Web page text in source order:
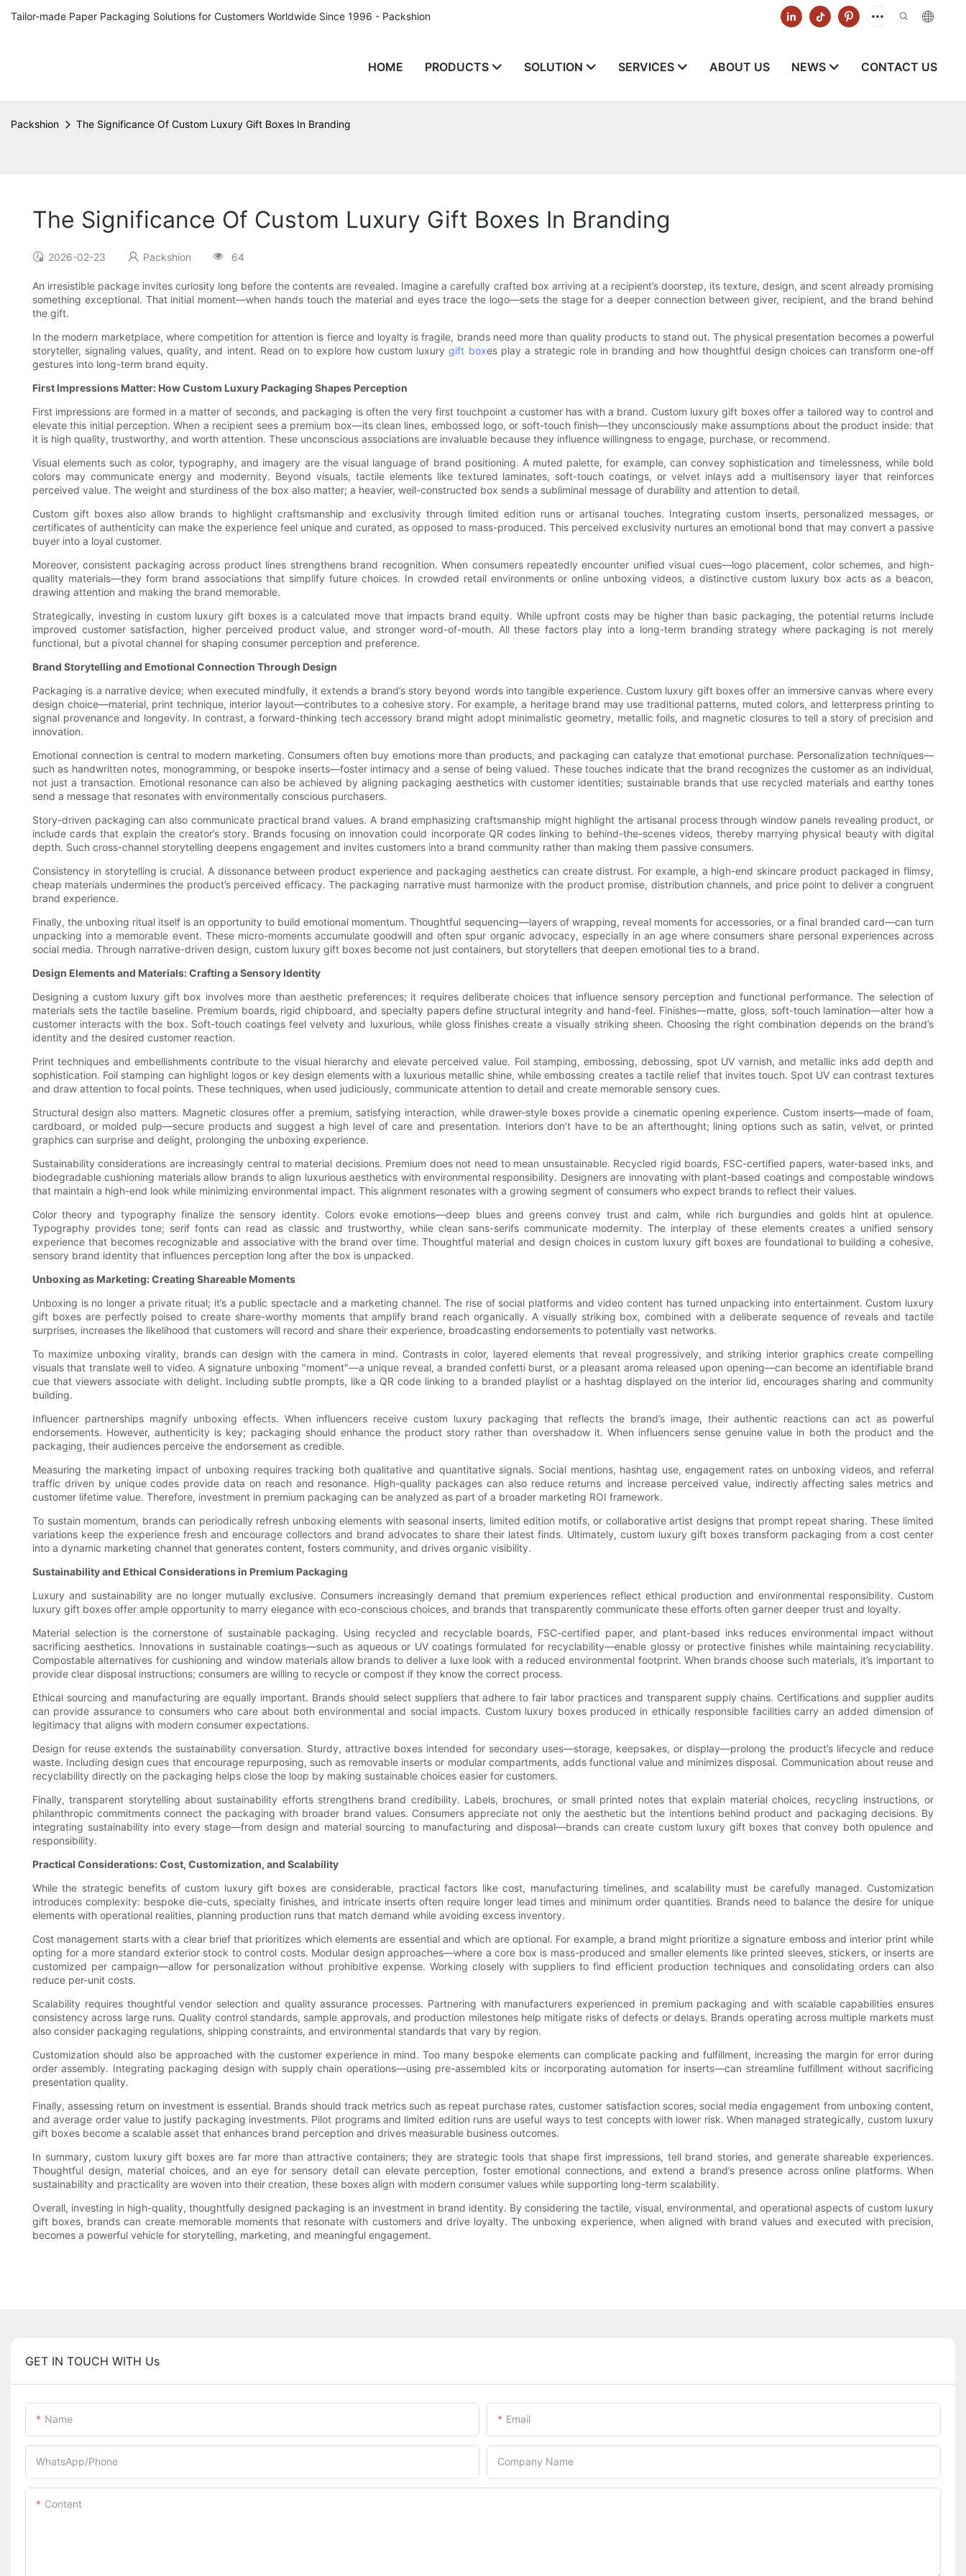
Tailor-made Paper Packaging Solutions for Customers Worldwide Since 1996 - Packshion
HOME PRODUCTS SOLUTION SERVICES ABOUT US NEWS CONTACT US
Packshion The Significance Of Custom Luxury Gift Boxes In Branding
The Significance Of Custom Luxury Gift Boxes In Branding
2026-02-23 Packshion 64
An irresistible package invites curiosity long before the contents are revealed. Imagine a carefully crafted box arriving at a recipient’s doorstep, its texture, design, and scent already promising
something exceptional. That initial moment—when hands touch the material and eyes trace the logo—sets the stage for a deeper connection between giver, recipient, and the brand behind
the gift.
In the modern marketplace, where competition for attention is fierce and loyalty is fragile, brands need more than quality products to stand out. The physical presentation becomes a powerful
storyteller, signaling values, quality, and intent. Read on to explore how custom luxurygift boxes play a strategic role in branding and how thoughtful design choices can transform one-off
gestures into long-term brand equity.
First Impressions Matter: How Custom Luxury Packaging Shapes Perception
First impressions are formed in a matter of seconds, and packaging is often the very first touchpoint a customer has with a brand. Custom luxury gift boxes offer a tailored way to control and
elevate this initial perception. When a recipient sees a premium box—its clean lines, embossed logo, or soft-touch finish—they unconsciously make assumptions about the product inside: that
it is high quality, trustworthy, and worth attention. These unconscious associations are invaluable because they influence willingness to engage, purchase, or recommend.
Visual elements such as color, typography, and imagery are the visual language of brand positioning. A muted palette, for example, can convey sophistication and timelessness, while bold
colors may communicate energy and modernity. Beyond visuals, tactile elements like textured laminates, soft-touch coatings, or velvet inlays add a multisensory layer that reinforces
perceived value. The weight and sturdiness of the box also matter; a heavier, well-constructed box sends a subliminal message of durability and attention to detail.
Custom gift boxes also allow brands to highlight craftsmanship and exclusivity through limited edition runs or artisanal touches. Integrating custom inserts, personalized messages, or
certificates of authenticity can make the experience feel unique and curated, as opposed to mass-produced. This perceived exclusivity nurtures an emotional bond that may convert a passive
buyer into a loyal customer.
Moreover, consistent packaging across product lines strengthens brand recognition. When consumers repeatedly encounter unified visual cues—logo placement, color schemes, and high-
quality materials—they form brand associations that simplify future choices. In crowded retail environments or online unboxing videos, a distinctive custom luxury box acts as a beacon,
drawing attention and making the brand memorable.
Strategically, investing in custom luxury gift boxes is a calculated move that impacts brand equity. While upfront costs may be higher than basic packaging, the potential returns include
improved customer satisfaction, higher perceived product value, and stronger word-of-mouth. All these factors play into a long-term branding strategy where packaging is not merely
functional, but a pivotal channel for shaping consumer perception and preference.
Brand Storytelling and Emotional Connection Through Design
Packaging is a narrative device; when executed mindfully, it extends a brand’s story beyond words into tangible experience. Custom luxury gift boxes offer an immersive canvas where every
design choice—material, print technique, interior layout—contributes to a cohesive story. For example, a heritage brand may use traditional patterns, muted colors, and letterpress printing to
signal provenance and longevity. In contrast, a forward-thinking tech accessory brand might adopt minimalistic geometry, metallic foils, and magnetic closures to tell a story of precision and
innovation.
Emotional connection is central to modern marketing. Consumers often buy emotions more than products, and packaging can catalyze that emotional purchase. Personalization techniques—
such as handwritten notes, monogramming, or bespoke inserts—foster intimacy and a sense of being valued. These touches indicate that the brand recognizes the customer as an individual,
not just a transaction. Emotional resonance can also be achieved by aligning packaging aesthetics with customer identities; sustainable brands that use recycled materials and earthy tones
send a message that resonates with environmentally conscious purchasers.
Story-driven packaging can also communicate practical brand values. A brand emphasizing craftsmanship might highlight the artisanal process through window panels revealing product, or
include cards that explain the creator’s story. Brands focusing on innovation could incorporate QR codes linking to behind-the-scenes videos, thereby marrying physical beauty with digital
depth. Such cross-channel storytelling deepens engagement and invites customers into a brand community rather than making them passive consumers.
Consistency in storytelling is crucial. A dissonance between product experience and packaging aesthetics can create distrust. For example, a high-end skincare product packaged in flimsy,
cheap materials undermines the product’s perceived efficacy. The packaging narrative must harmonize with the product promise, distribution channels, and price point to deliver a congruent
brand experience.
Finally, the unboxing ritual itself is an opportunity to build emotional momentum. Thoughtful sequencing—layers of wrapping, reveal moments for accessories, or a final branded card—can turn
unpacking into a memorable event. These micro-moments accumulate goodwill and often spur organic advocacy, especially in an age where consumers share personal experiences across
social media. Through narrative-driven design, custom luxury gift boxes become not just containers, but storytellers that deepen emotional ties to a brand.
Design Elements and Materials: Crafting a Sensory Identity
Designing a custom luxury gift box involves more than aesthetic preferences; it requires deliberate choices that influence sensory perception and functional performance. The selection of
materials sets the tactile baseline. Premium boards, rigid chipboard, and specialty papers define structural integrity and hand-feel. Finishes—matte, gloss, soft-touch lamination—alter how a
customer interacts with the box. Soft-touch coatings feel velvety and luxurious, while gloss finishes create a visually striking sheen. Choosing the right combination depends on the brand’s
identity and the desired customer reaction.
Print techniques and embellishments contribute to the visual hierarchy and elevate perceived value. Foil stamping, embossing, debossing, spot UV varnish, and metallic inks add depth and
sophistication. Foil stamping can highlight logos or key design elements with a luxurious metallic shine, while embossing creates a tactile relief that invites touch. Spot UV can contrast textures
and draw attention to focal points. These techniques, when used judiciously, communicate attention to detail and create memorable sensory cues.
Structural design also matters. Magnetic closures offer a premium, satisfying interaction, while drawer-style boxes provide a cinematic opening experience. Custom inserts—made of foam,
cardboard, or molded pulp—secure products and suggest a high level of care and presentation. Interiors don’t have to be an afterthought; lining options such as satin, velvet, or printed
graphics can surprise and delight, prolonging the unboxing experience.
Sustainability considerations are increasingly central to material decisions. Premium does not need to mean unsustainable. Recycled rigid boards, FSC-certified papers, water-based inks, and
biodegradable cushioning materials allow brands to align luxurious aesthetics with environmental responsibility. Designers are innovating with plant-based coatings and compostable windows
that maintain a high-end look while minimizing environmental impact. This alignment resonates with a growing segment of consumers who expect brands to reflect their values.
Color theory and typography finalize the sensory identity. Colors evoke emotions—deep blues and greens convey trust and calm, while rich burgundies and golds hint at opulence.
Typography provides tone; serif fonts can read as classic and trustworthy, while clean sans-serifs communicate modernity. The interplay of these elements creates a unified sensory
experience that becomes recognizable and associative with the brand over time. Thoughtful material and design choices in custom luxury gift boxes are foundational to building a cohesive,
sensory brand identity that influences perception long after the box is unpacked.
Unboxing as Marketing: Creating Shareable Moments
Unboxing is no longer a private ritual; it’s a public spectacle and a marketing channel. The rise of social platforms and video content has turned unpacking into entertainment. Custom luxury
gift boxes are perfectly poised to create share-worthy moments that amplify brand reach organically. A visually striking box, combined with a deliberate sequence of reveals and tactile
surprises, increases the likelihood that customers will record and share their experience, broadcasting endorsements to potentially vast networks.
To maximize unboxing virality, brands can design with the camera in mind. Contrasts in color, layered elements that reveal progressively, and striking interior graphics create compelling
visuals that translate well to video. A signature unboxing "moment"—a unique reveal, a branded confetti burst, or a pleasant aroma released upon opening—can become an identifiable brand
cue that viewers associate with delight. Including subtle prompts, like a QR code linking to a branded playlist or a hashtag displayed on the interior lid, encourages sharing and community
building.
Influencer partnerships magnify unboxing effects. When influencers receive custom luxury packaging that reflects the brand’s image, their authentic reactions can act as powerful
endorsements. However, authenticity is key; packaging should enhance the product story rather than overshadow it. When influencers sense genuine value in both the product and the
packaging, their audiences perceive the endorsement as credible.
Measuring the marketing impact of unboxing requires tracking both qualitative and quantitative signals. Social mentions, hashtag use, engagement rates on unboxing videos, and referral
traffic driven by unique codes provide data on reach and resonance. High-quality packages can also reduce returns and increase perceived value, indirectly affecting sales metrics and
customer lifetime value. Therefore, investment in premium packaging can be analyzed as part of a broader marketing ROI framework.
To sustain momentum, brands can periodically refresh unboxing elements with seasonal inserts, limited edition motifs, or collaborative artist designs that prompt repeat sharing. These limited
variations keep the experience fresh and encourage collectors and brand advocates to share their latest finds. Ultimately, custom luxury gift boxes transform packaging from a cost center
into a dynamic marketing channel that generates content, fosters community, and drives organic visibility.
Sustainability and Ethical Considerations in Premium Packaging
Luxury and sustainability are no longer mutually exclusive. Consumers increasingly demand that premium experiences reflect ethical production and environmental responsibility. Custom
luxury gift boxes offer ample opportunity to marry elegance with eco-conscious choices, and brands that transparently communicate these efforts often garner deeper trust and loyalty.
Material selection is the cornerstone of sustainable packaging. Using recycled and recyclable boards, FSC-certified paper, and plant-based inks reduces environmental impact without
sacrificing aesthetics. Innovations in sustainable coatings—such as aqueous or UV coatings formulated for recyclability—enable glossy or protective finishes while maintaining recyclability.
Compostable alternatives for cushioning and window materials allow brands to deliver a luxe look with a reduced environmental footprint. When brands choose such materials, it’s important to
provide clear disposal instructions; consumers are willing to recycle or compost if they know the correct process.
Ethical sourcing and manufacturing are equally important. Brands should select suppliers that adhere to fair labor practices and transparent supply chains. Certifications and supplier audits
can provide assurance to consumers who care about both environmental and social impacts. Custom luxury boxes produced in ethically responsible facilities carry an added dimension of
legitimacy that aligns with modern consumer expectations.
Design for reuse extends the sustainability conversation. Sturdy, attractive boxes intended for secondary uses—storage, keepsakes, or display—prolong the product’s lifecycle and reduce
waste. Including design cues that encourage repurposing, such as removable inserts or modular compartments, adds functional value and minimizes disposal. Communication about reuse and
recyclability directly on the packaging helps close the loop by making sustainable choices easier for customers.
Finally, transparent storytelling about sustainability efforts strengthens brand credibility. Labels, brochures, or small printed notes that explain material choices, recycling instructions, or
philanthropic commitments connect the packaging with broader brand values. Consumers appreciate not only the aesthetic but the intentions behind product and packaging decisions. By
integrating sustainability into every stage—from design and material sourcing to manufacturing and disposal—brands can create custom luxury gift boxes that convey both opulence and
responsibility.
Practical Considerations: Cost, Customization, and Scalability
While the strategic benefits of custom luxury gift boxes are considerable, practical factors like cost, manufacturing timelines, and scalability must be carefully managed. Customization
introduces complexity: bespoke die-cuts, specialty finishes, and intricate inserts often require longer lead times and minimum order quantities. Brands need to balance the desire for unique
elements with operational realities, planning production runs that match demand while avoiding excess inventory.
Cost management starts with a clear brief that prioritizes which elements are essential and which are optional. For example, a brand might prioritize a signature emboss and interior print while
opting for a more standard exterior stock to control costs. Modular design approaches—where a core box is mass-produced and smaller elements like printed sleeves, stickers, or inserts are
customized per campaign—allow for personalization without prohibitive expense. Working closely with suppliers to find efficient production techniques and consolidating orders can also
reduce per-unit costs.
Scalability requires thoughtful vendor selection and quality assurance processes. Partnering with manufacturers experienced in premium packaging and with scalable capabilities ensures
consistency across large runs. Quality control standards, sample approvals, and production milestones help mitigate risks of defects or delays. Brands operating across multiple markets must
also consider packaging regulations, shipping constraints, and environmental standards that vary by region.
Customization should also be approached with the customer experience in mind. Too many bespoke elements can complicate packing and fulfillment, increasing the margin for error during
order assembly. Integrating packaging design with supply chain operations—using pre-assembled kits or incorporating automation for inserts—can streamline fulfillment without sacrificing
presentation quality.
Finally, assessing return on investment is essential. Brands should track metrics such as repeat purchase rates, customer satisfaction scores, social media engagement from unboxing content,
and average order value to justify packaging investments. Pilot programs and limited edition runs are useful ways to test concepts with lower risk. When managed strategically, custom luxury
gift boxes become a scalable asset that enhances brand perception and drives measurable business outcomes.
In summary, custom luxury gift boxes are far more than attractive containers; they are strategic tools that shape first impressions, tell brand stories, and generate shareable experiences.
Thoughtful design, material choices, and an eye for sensory detail can elevate perception, foster emotional connections, and extend a brand’s presence across online platforms. When
sustainability and practicality are woven into their creation, these boxes align with modern consumer values while supporting long-term scalability.
Overall, investing in high-quality, thoughtfully designed packaging is an investment in brand identity. By considering the tactile, visual, environmental, and operational aspects of custom luxury
gift boxes, brands can create memorable moments that resonate with customers and drive loyalty. The unboxing experience, when aligned with brand values and executed with precision,
becomes a powerful vehicle for storytelling, marketing, and meaningful engagement.
GET IN TOUCH WITH Us
Name Email
WhatsApp/Phone Company Name
Content